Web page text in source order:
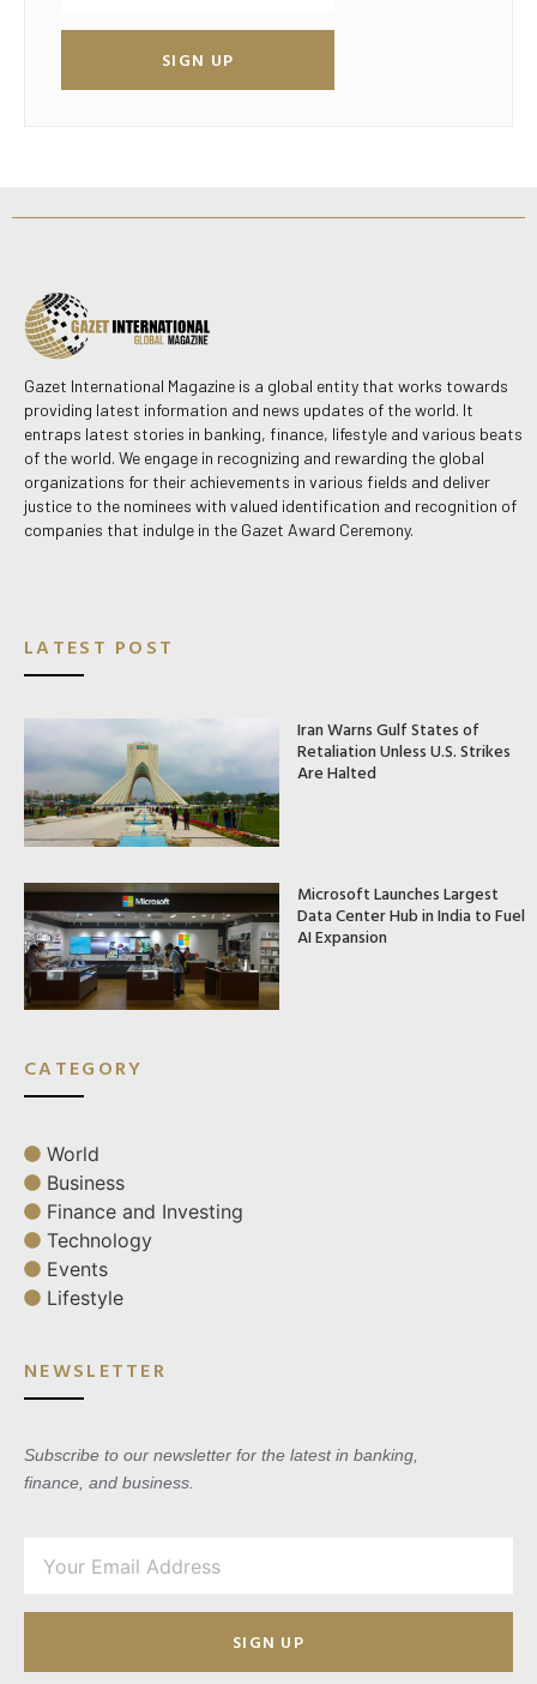
SIGN UP
Gazet International Magazine is a global entity that works towards
providing latest information and news updates of the world. It
entraps latest stories in banking, finance, lifestyle and various beats
of the world. We engage in recognizing and rewarding the global
organizations for their achievements in various fields and deliver
justice to the nominees with valued identification and recognition of
companies that indulge in the Gazet Award Ceremony.
LATEST POST
Iran Warns Gulf States of
Retaliation Unless U.S. Strikes
Are Halted
Microsoft Launches Largest
Data Center Hub in India to Fuel
AI Expansion
CATEGORY
World
Business
Finance and Investing
Technology
Events
Lifestyle
NEWSLETTER
Subscribe to our newsletter for the latest in banking,
finance, and business.
SIGN UP